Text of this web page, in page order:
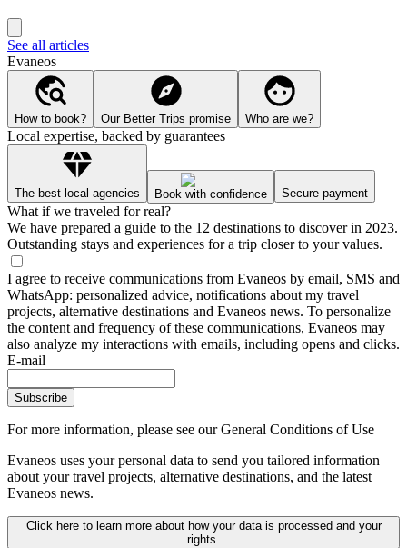
See all articles
Evaneos
How to book? Our Better Trips promise Who are we?
Local expertise, backed by guarantees
The best local agencies Book with confidence Secure payment
What if we traveled for real?
We have prepared a guide to the 12 destinations to discover in 2023.
Outstanding stays and experiences for a trip closer to your values.
I agree to receive communications from Evaneos by email, SMS and
WhatsApp: personalized advice, notifications about my travel
projects, alternative destinations and Evaneos news. To personalize
the content and frequency of these communications, Evaneos may
also analyze my interactions with emails, including opens and clicks.
E-mail
Subscribe
For more information, please see our General Conditions of Use
Evaneos uses your personal data to send you tailored information
about your travel projects, alternative destinations, and the latest
Evaneos news.
Click here to learn more about how your data is processed and your
rights.